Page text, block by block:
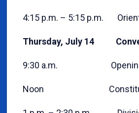
4:15 p.m. – 5:15 p.m.
Thursday, July 14
9:30 a.m. Opening
Noon Constitutional